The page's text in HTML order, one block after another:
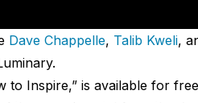
Dave Chappelle, Talib Kweli,
to Inspire,” is available for